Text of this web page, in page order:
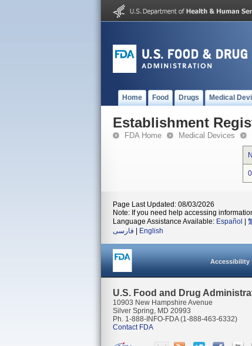
Home Food Drugs Medical
Establishment
FDA Home Medical Devices
Page Last Updated: 08/03/2026
Note: If you need help accessing
Language Assistance Available: Español
فارسی
English
Accessibility
U.S. Food and Drug
10903 New Hampshire Avenue
Silver Spring, MD 20993
Ph. 1-888-INFO-FDA (1-888-463-6332)
Contact FDA